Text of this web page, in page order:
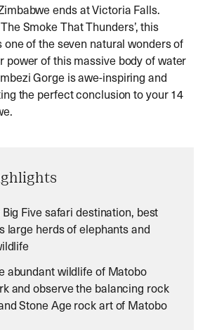
ends at Victoria Falls.
Smoke That Thunders’, this
of the seven natural wonders of
power of this massive body of water
Gorge is awe-inspiring and
the perfect conclusion to your 14
Five safari destination, best
large herds of elephants and
abundant wildlife of Matobo
and observe the balancing rock
Stone Age rock art of Matobo